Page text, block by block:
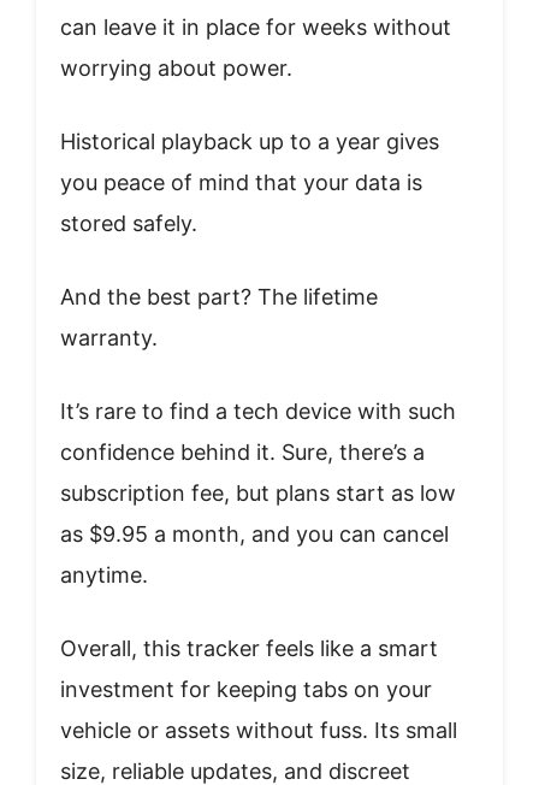
can leave it in place for weeks without
worrying about power.
Historical playback up to a year gives
you peace of mind that your data is
stored safely.
And the best part? The lifetime
warranty.
It’s rare to find a tech device with such
confidence behind it. Sure, there’s a
subscription fee, but plans start as low
as $9.95 a month, and you can cancel
anytime.
Overall, this tracker feels like a smart
investment for keeping tabs on your
vehicle or assets without fuss. Its small
size, reliable updates, and discreet